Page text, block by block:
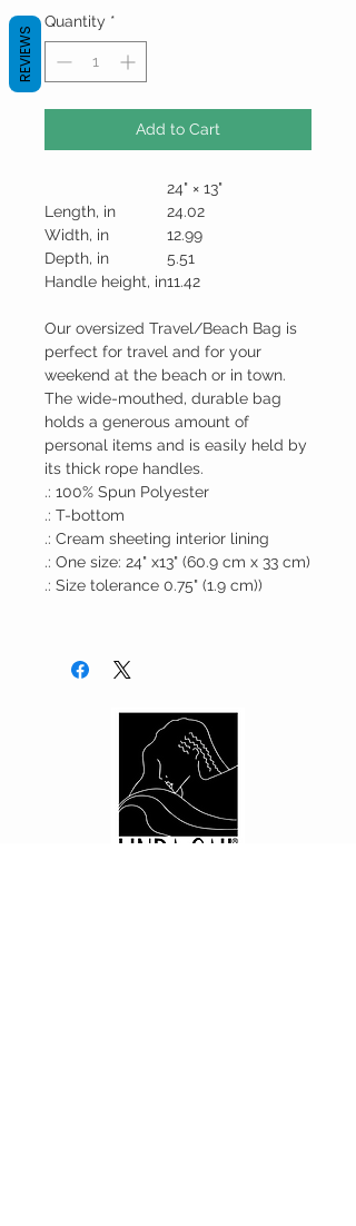
Quantity *
Add to Cart
24" × 13"
Length, in
24.02
Width, in
12.99
Depth, in
5.51
Handle height, in11.42
Our oversized Travel/Beach Bag is
perfect for travel and for your
weekend at the beach or in town.
The wide-mouthed, durable bag
holds a generous amount of
personal items and is easily held by
its thick rope handles.
.: 100% Spun Polyester
.: T-bottom
.: Cream sheeting interior lining
.: One size: 24" x13" (60.9 cm x 33 cm)
.: Size tolerance 0.75" (1.9 cm))
REVIEWS